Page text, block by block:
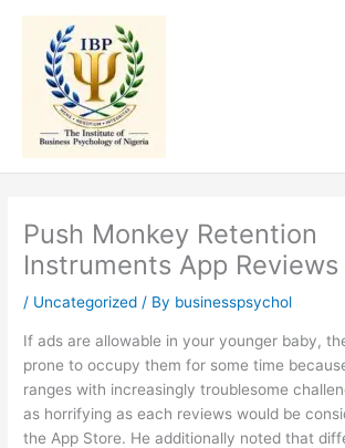
content
Push Monkey Retention
Instruments App Reviews
/ Uncategorized / By businesspsychol
If ads are allowable in your younger baby,
prone to occupy them for some time
ranges with increasingly troublesome
as horrifying as each reviews would be
the App Store. He additionally noted that